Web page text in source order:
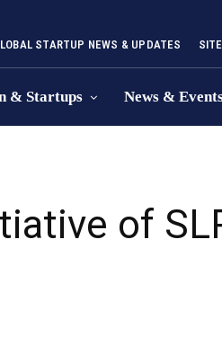
STARTUP NEWS & UPDATES
& Startups News &
of